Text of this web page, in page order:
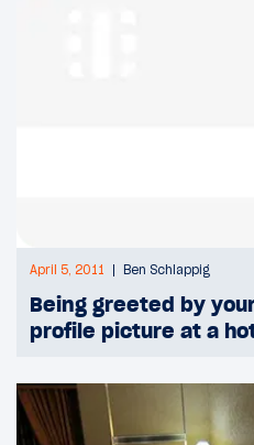
April 5, 2011 Ben Schlappig
Being greeted by
profile picture at a